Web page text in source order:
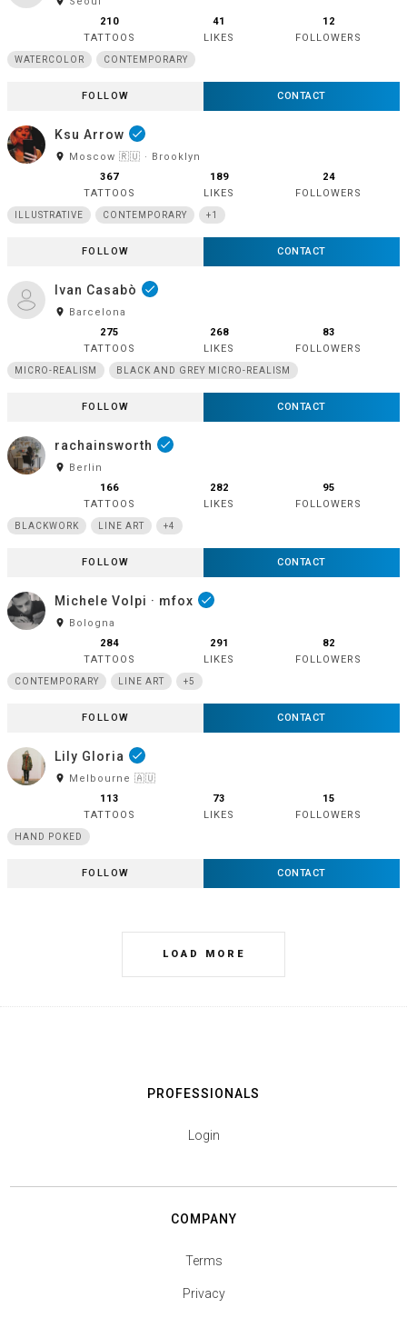
210
TATTOOS
41
LIKES
12
FOLLOWERS
WATERCOLOR CONTEMPORARY
FOLLOW CONTACT
Ksu Arrow done
room Moscow 🇷🇺 · Brooklyn
367
TATTOOS
189
LIKES
24
FOLLOWERS
ILLUSTRATIVE CONTEMPORARY +1
FOLLOW CONTACT
Ivan Casabò done
room Barcelona
275
TATTOOS
268
LIKES
83
FOLLOWERS
MICRO-REALISM BLACK AND GREY MICRO-REALISM
FOLLOW CONTACT
rachainsworth done
room Berlin
166
TATTOOS
282
LIKES
95
FOLLOWERS
BLACKWORK LINE ART +4
FOLLOW CONTACT
Michele Volpi · mfox done
room Bologna
284
TATTOOS
291
LIKES
82
FOLLOWERS
CONTEMPORARY LINE ART +5
FOLLOW CONTACT
Lily Gloria done
room Melbourne 🇦🇺
113
TATTOOS
73
LIKES
15
FOLLOWERS
HAND POKED
FOLLOW CONTACT
LOAD MORE
PROFESSIONALS
Login
COMPANY
Terms
Privacy